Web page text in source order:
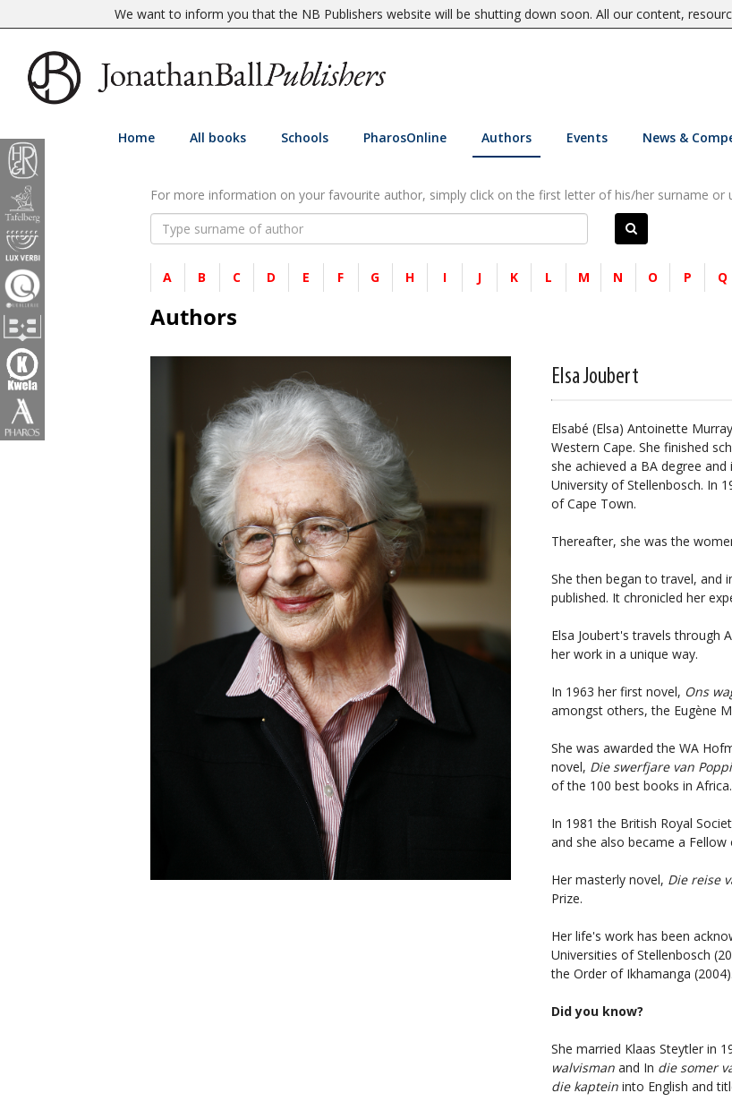
We want to inform you that the NB Publishers website will be shutting down soon. All our content,
Home All books Schools PharosOnline Authors Events News &
For more information on your favourite author, simply click on the first letter of his/her surname or
A B C D E F G H I J K L M N O P Q
Authors
Elsa Joubert
Elsabé (Elsa) Antoinette
Western Cape. She finished
she achieved a BA degree
University of Stellenbosch. In
of Cape Town.
Thereafter, she was the
She then began to travel, and
published. It chronicled her
Elsa Joubert's travels through
her work in a unique way.
In 1963 her first novel, Ons
amongst others, the Eugène
She was awarded the WA
novel, Die swerfjare van
of the 100 best books in Africa.
In 1981 the British Royal
and she also became a Fellow
Her masterly novel, Die reise
Prize.
Her life's work has been
Universities of Stellenbosch
the Order of Ikhamanga (2004).
Did you know?
She married Klaas Steytler in
walvisman and In die somer
die kaptein into English and